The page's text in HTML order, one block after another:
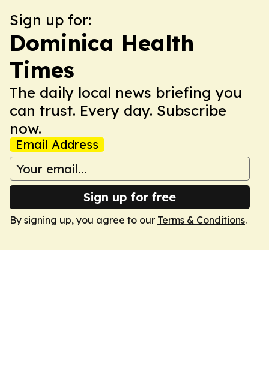
Sign up for:
Dominica Health
Times
The daily local news briefing you
can trust. Every day. Subscribe
now.
Email Address
Sign up for free
By signing up, you agree to our Terms & Conditions.